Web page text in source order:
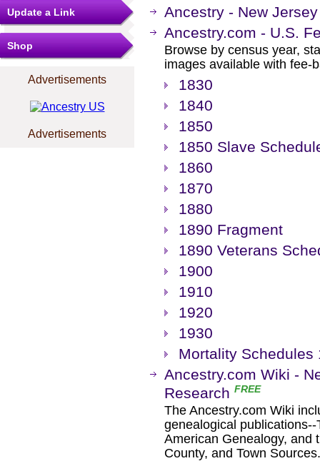
Update a Link
Shop
Advertisements
Advertisements
Ancestry - New
Ancestry.com - U.S.
Browse by census year,
images available with fee-
1830
1840
1850
1850 Slave
1860
1870
1880
1890 Fragment
1890 Veterans
1900
1910
1920
1930
Mortality Schedules
Ancestry.com Wiki -
Research FREE
The Ancestry.com Wiki
genealogical
American Genealogy, and
County, and Town Sources.